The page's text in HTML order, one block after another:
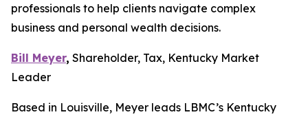
professionals to help clients navigate complex
business and personal wealth decisions.
Bill Meyer, Shareholder, Tax, Kentucky Market
Leader
Based in Louisville, Meyer leads LBMC’s Kentucky